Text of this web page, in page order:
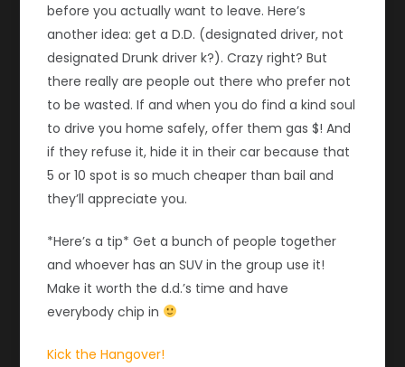
before you actually want to leave. Here’s
another idea: get a D.D. (designated driver, not
designated Drunk driver k?). Crazy right? But
there really are people out there who prefer not
to be wasted. If and when you do find a kind soul
to drive you home safely, offer them gas $! And
if they refuse it, hide it in their car because that
5 or 10 spot is so much cheaper than bail and
they’ll appreciate you.
*Here’s a tip* Get a bunch of people together
and whoever has an SUV in the group use it!
Make it worth the d.d.’s time and have
everybody chip in
Kick the Hangover!